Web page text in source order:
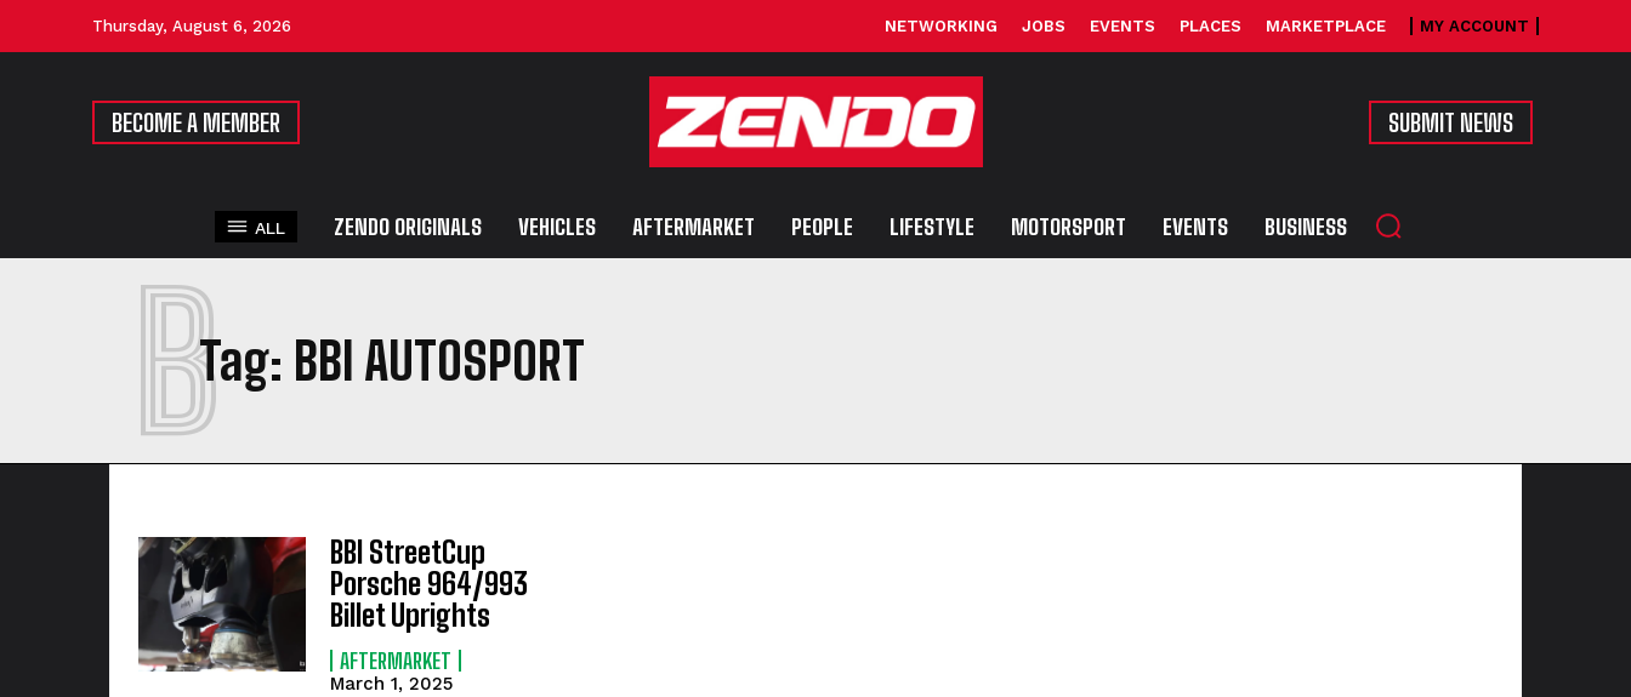
Thursday, August 6, 2026 NETWORKING JOBS EVENTS PLACES MARKETPLACE MY ACCOUNT
BECOME A MEMBER SUBMIT NEWS
ALL ZENDO ORIGINALS VEHICLES AFTERMARKET PEOPLE LIFESTYLE MOTORSPORT EVENTS BUSINESS
Tag: BBI AUTOSPORT
B
BBI StreetCup
Porsche 964/993
Billet Uprights
AFTERMARKET
March 1, 2025